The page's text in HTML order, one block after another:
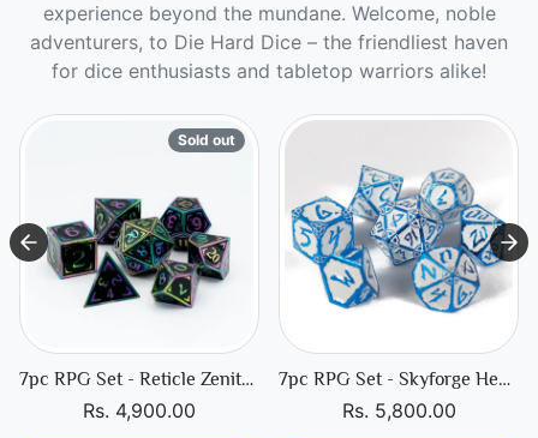
experience beyond the mundane. Welcome, noble
adventurers, to Die Hard Dice – the friendliest haven
for dice enthusiasts and tabletop warriors alike!
Sold out
7pc RPG Set - Reticle Zenith Dark Matter
Rs. 4,900.00
7pc RPG Set - Skyforge Hexbreaker
Rs. 5,800.00